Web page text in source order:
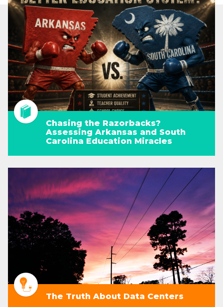
Chasing the Razorbacks?
Assessing Arkansas and South
Carolina Education Miracles
The Truth About Data Centers